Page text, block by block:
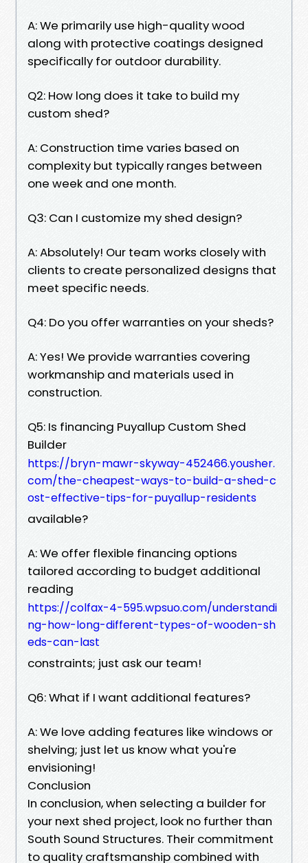
A: We primarily use high-quality wood
along with protective coatings designed
specifically for outdoor durability.
Q2: How long does it take to build my
custom shed?
A: Construction time varies based on
complexity but typically ranges between
one week and one month.
Q3: Can I customize my shed design?
A: Absolutely! Our team works closely with
clients to create personalized designs that
meet specific needs.
Q4: Do you offer warranties on your sheds?
A: Yes! We provide warranties covering
workmanship and materials used in
construction.
Q5: Is financing Puyallup Custom Shed
Builder
https://bryn-mawr-skyway-452466.yousher.
com/the-cheapest-ways-to-build-a-shed-c
ost-effective-tips-for-puyallup-residents
available?
A: We offer flexible financing options
tailored according to budget additional
reading
https://colfax-4-595.wpsuo.com/understandi
ng-how-long-different-types-of-wooden-sh
eds-can-last
constraints; just ask our team!
Q6: What if I want additional features?
A: We love adding features like windows or
shelving; just let us know what you're
envisioning!
Conclusion
In conclusion, when selecting a builder for
your next shed project, look no further than
South Sound Structures. Their commitment
to quality craftsmanship combined with